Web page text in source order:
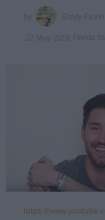
https://